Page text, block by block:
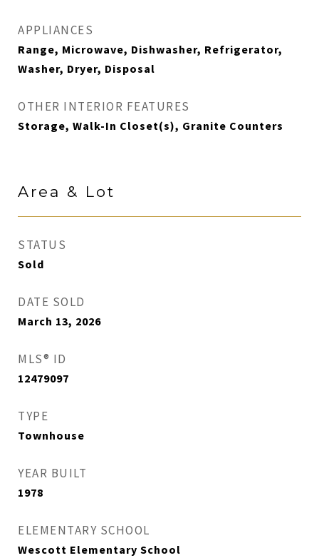
APPLIANCES
Range, Microwave, Dishwasher, Refrigerator,
Washer, Dryer, Disposal
OTHER INTERIOR FEATURES
Storage, Walk-In Closet(s), Granite Counters
Area & Lot
STATUS
Sold
DATE SOLD
March 13, 2026
MLS® ID
12479097
TYPE
Townhouse
YEAR BUILT
1978
ELEMENTARY SCHOOL
Wescott Elementary School